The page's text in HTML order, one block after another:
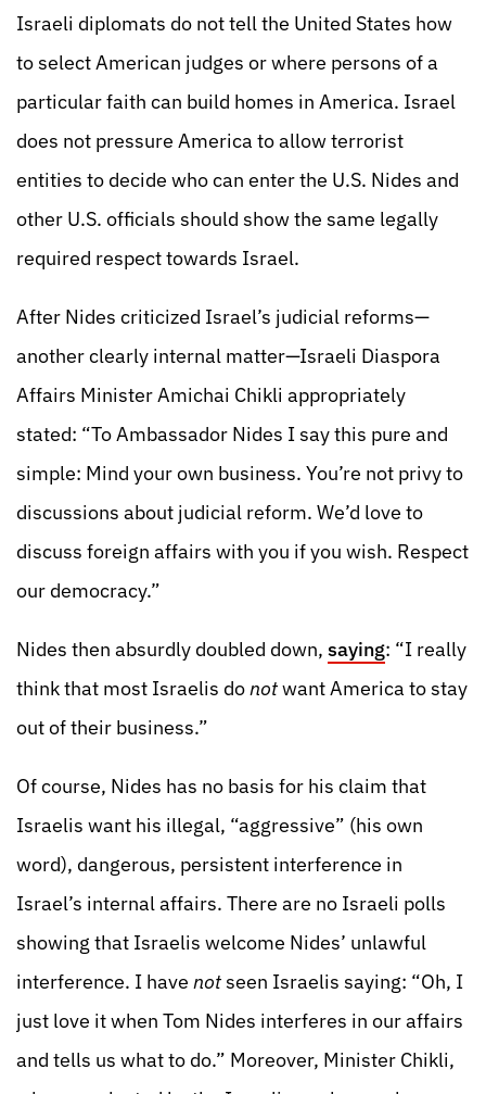
Israeli diplomats do not tell the United States how
to select American judges or where persons of a
particular faith can build homes in America. Israel
does not pressure America to allow terrorist
entities to decide who can enter the U.S. Nides and
other U.S. officials should show the same legally
required respect towards Israel.
After Nides criticized Israel’s judicial reforms—
another clearly internal matter—Israeli Diaspora
Affairs Minister Amichai Chikli appropriately
stated: “To Ambassador Nides I say this pure and
simple: Mind your own business. You’re not privy to
discussions about judicial reform. We’d love to
discuss foreign affairs with you if you wish. Respect
our democracy.”
Nides then absurdly doubled down, saying: “I really
think that most Israelis donotwant America to stay
out of their business.”
Of course, Nides has no basis for his claim that
Israelis want his illegal, “aggressive” (his own
word), dangerous, persistent interference in
Israel’s internal affairs. There are no Israeli polls
showing that Israelis welcome Nides’ unlawful
interference. I have notseen Israelis saying: “Oh, I
just love it when Tom Nides interferes in our affairs
and tells us what to do.” Moreover, Minister Chikli,